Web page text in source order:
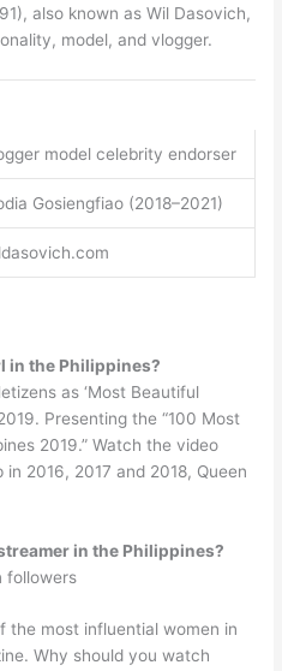
also known as Wil Dasovich,
model, and vlogger.
model celebrity endorser
Gosiengfiao (2018–2021)
in the Philippines?
as ‘Most Beautiful
Presenting the “100 Most
2019.” Watch the video
2016, 2017 and 2018, Queen
in the Philippines?
followers
the most influential women in
Why should you watch